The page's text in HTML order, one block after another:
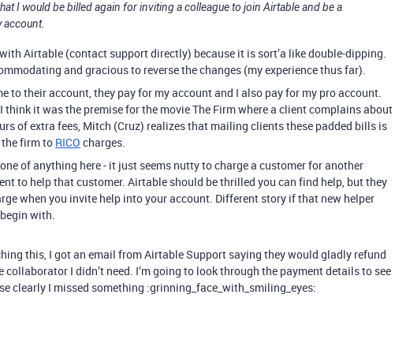
I would be billed again for inviting a colleague to join Airtable and be a
Airtable (contact support directly) because it is sort’a like double-dipping.
and gracious to reverse the changes (my experience thus far).
to their account, they pay for my account and I also pay for my pro account.
think it was the premise for the movie The Firm where a client complains about
of extra fees, Mitch (Cruz) realizes that mailing clients these padded bills is
firm to RICO charges.
of anything here - it just seems nutty to charge a customer for another
to help that customer. Airtable should be thrilled you can find help, but they
when you invite help into your account. Different story if that new helper
with.
this, I got an email from Airtable Support saying they would gladly refund
collaborator I didn’t need. I’m going to look through the payment details to see
clearly I missed something :grinning_face_with_smiling_eyes: